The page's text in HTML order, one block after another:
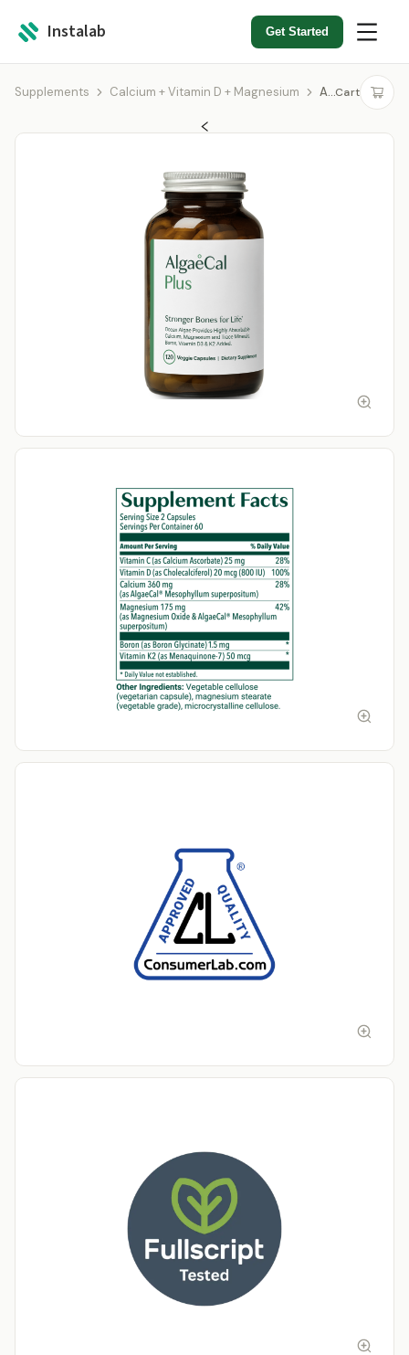
Instalab Get Started
Supplements Calcium + Vitamin D + Magnesium AlgaeCal PlusCart